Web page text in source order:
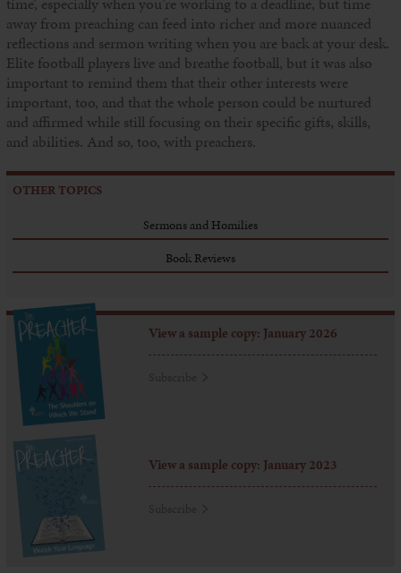
away from preaching can feed into richer and more nuanced
reflections and sermon writing when you are back at your desk.
Elite football players live and breathe football, but it was also
important to remind them that their other interests were
important, too, and that the whole person could be nurtured
and affirmed while still focusing on their specific gifts, skills,
and abilities. And so, too, with preachers.
OTHER TOPICS
Sermons and Homilies
Book Reviews
View a sample copy: January 2026
View a sample copy: January 2023